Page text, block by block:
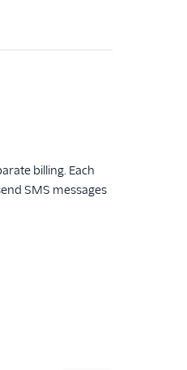
billing. Each
SMS messages